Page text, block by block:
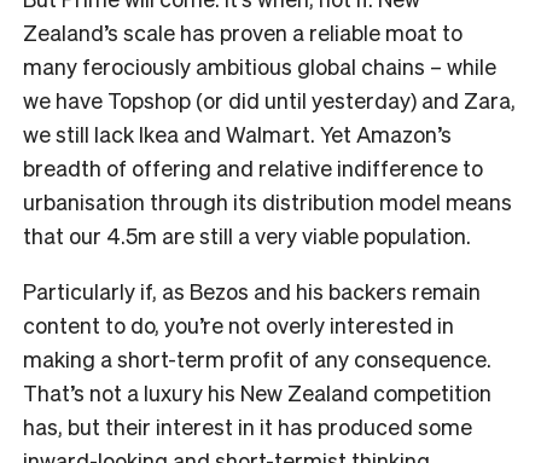
Zealand’s scale has proven a reliable moat to
many ferociously ambitious global chains – while
we have Topshop (or did until yesterday) and Zara,
we still lack Ikea and Walmart. Yet Amazon’s
breadth of offering and relative indifference to
urbanisation through its distribution model means
that our 4.5m are still a very viable population.
Particularly if, as Bezos and his backers remain
content to do, you’re not overly interested in
making a short-term profit of any consequence.
That’s not a luxury his New Zealand competition
has, but their interest in it has produced some